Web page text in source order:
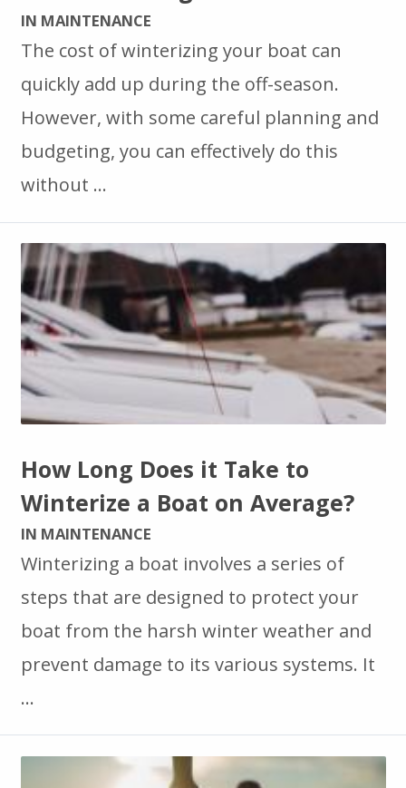
IN MAINTENANCE
The cost of winterizing your boat can
quickly add up during the off-season.
However, with some careful planning and
budgeting, you can effectively do this
without …
How Long Does it Take to
Winterize a Boat on Average?
IN MAINTENANCE
Winterizing a boat involves a series of
steps that are designed to protect your
boat from the harsh winter weather and
prevent damage to its various systems. It
…